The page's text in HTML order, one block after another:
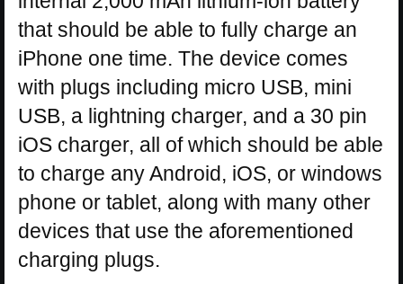
that should be able to fully charge an
iPhone one time. The device comes
with plugs including micro USB, mini
USB, a lightning charger, and a 30 pin
iOS charger, all of which should be able
to charge any Android, iOS, or windows
phone or tablet, along with many other
devices that use the aforementioned
charging plugs.